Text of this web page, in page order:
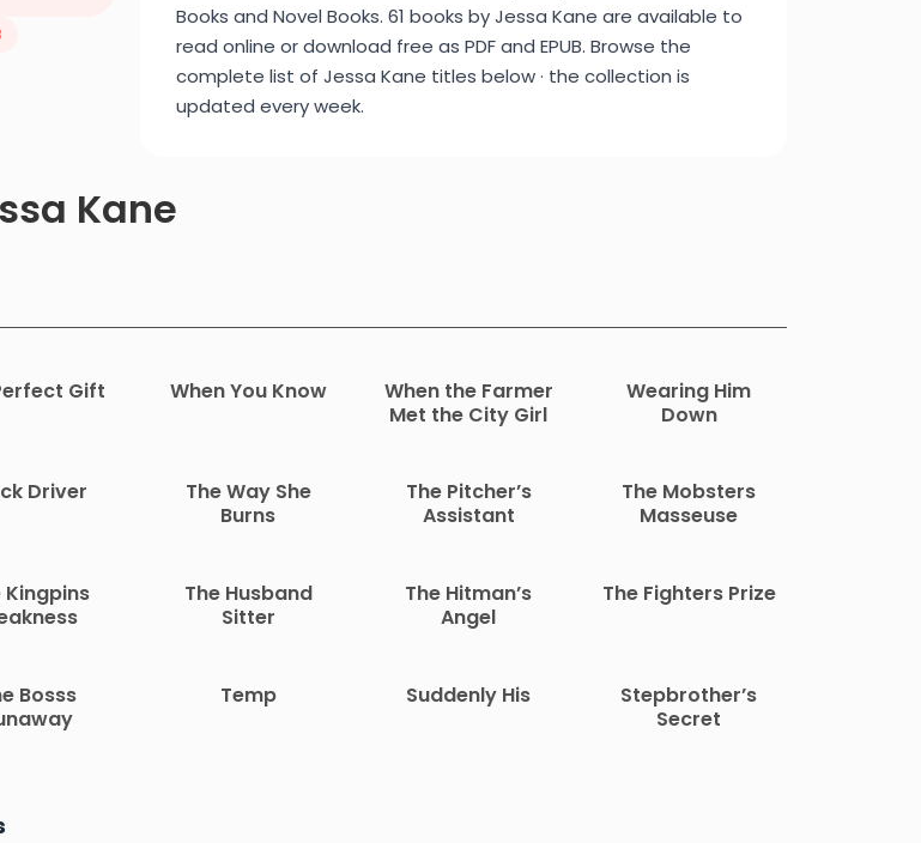
Books and Novel Books. 61 books by Jessa Kane are available to
read online or download free as PDF and EPUB. Browse the
complete list of Jessa Kane titles below · the collection is
updated every week.
Kane
Gift When You Know
When the Farmer
Met the City Girl
Wearing Him
Down
Driver
The Way She
Burns
The Pitcher’s
Assistant
The Mobsters
Masseuse
Kingpins
The Husband
Sitter
The Hitman’s
Angel
The Fighters Prize
Bosss
Temp Suddenly His
Stepbrother’s
Secret